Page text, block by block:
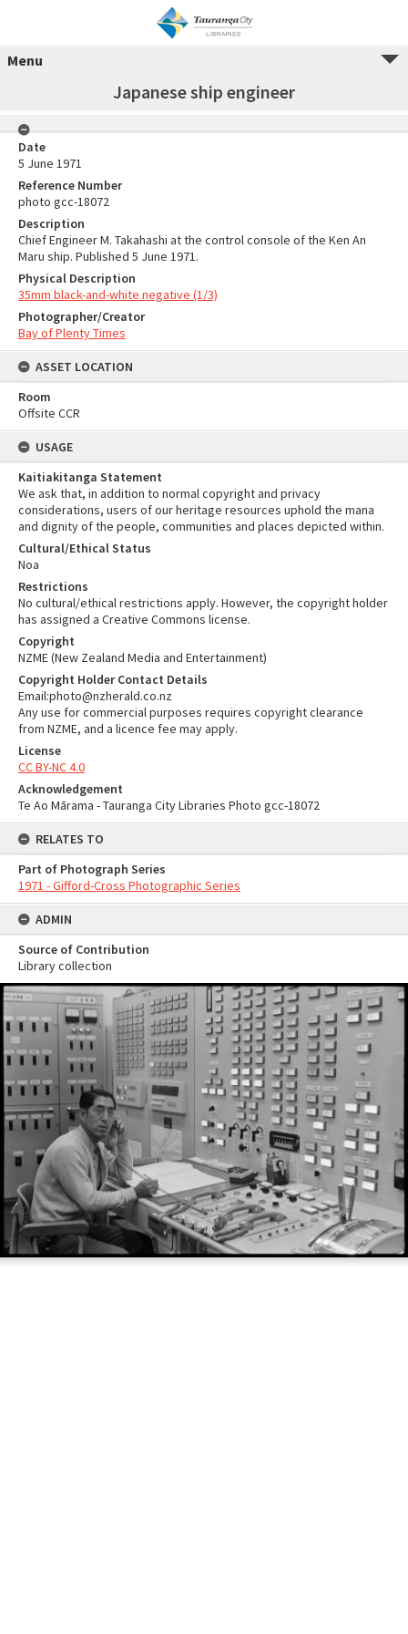
Menu
Japanese ship engineer
Date
5 June 1971
Reference Number
photo gcc-18072
Description
Chief Engineer M. Takahashi at the control console of the Ken An
Maru ship. Published 5 June 1971.
Physical Description
35mm black-and-white negative (1/3)
Photographer/Creator
Bay of Plenty Times
ASSET LOCATION
Room
Offsite CCR
USAGE
Kaitiakitanga Statement
We ask that, in addition to normal copyright and privacy
considerations, users of our heritage resources uphold the mana
and dignity of the people, communities and places depicted within.
Cultural/Ethical Status
Noa
Restrictions
No cultural/ethical restrictions apply. However, the copyright holder
has assigned a Creative Commons license.
Copyright
NZME (New Zealand Media and Entertainment)
Copyright Holder Contact Details
Email:photo@nzherald.co.nz
Any use for commercial purposes requires copyright clearance
from NZME, and a licence fee may apply.
License
CC BY-NC 4.0
Acknowledgement
Te Ao Mārama - Tauranga City Libraries Photo gcc-18072
RELATES TO
Part of Photograph Series
1971 - Gifford-Cross Photographic Series
ADMIN
Source of Contribution
Library collection